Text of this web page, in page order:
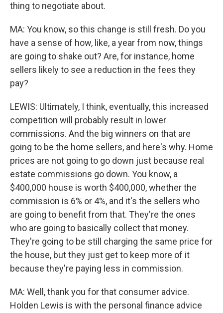
thing to negotiate about.
MA: You know, so this change is still fresh. Do you
have a sense of how, like, a year from now, things
are going to shake out? Are, for instance, home
sellers likely to see a reduction in the fees they
pay?
LEWIS: Ultimately, I think, eventually, this increased
competition will probably result in lower
commissions. And the big winners on that are
going to be the home sellers, and here's why. Home
prices are not going to go down just because real
estate commissions go down. You know, a
$400,000 house is worth $400,000, whether the
commission is 6% or 4%, and it's the sellers who
are going to benefit from that. They're the ones
who are going to basically collect that money.
They're going to be still charging the same price for
the house, but they just get to keep more of it
because they're paying less in commission.
MA: Well, thank you for that consumer advice.
Holden Lewis is with the personal finance advice